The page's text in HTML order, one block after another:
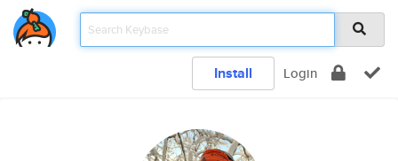
Install Login